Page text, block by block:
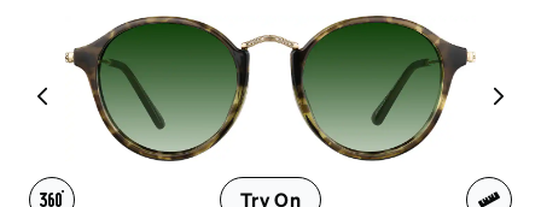
Try On